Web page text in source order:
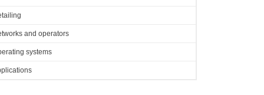
and operators
systems